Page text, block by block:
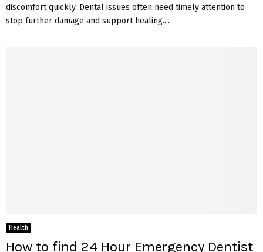
discomfort quickly. Dental issues often need timely attention to
stop further damage and support healing....
Health
How to find 24 Hour Emergency Dentist